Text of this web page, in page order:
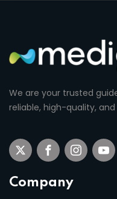
We are your trusted
reliable, high-quality,
Company